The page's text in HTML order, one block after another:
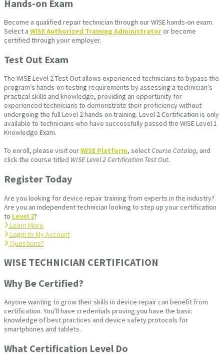
Hands-on Exam
Become a qualified repair technician through our WISE hands-on exam.
Select a WISE Authorized Training Administratoror become
certified through your employer.
Test Out Exam
The WISE Level 2 Test Out allows experienced technicians to bypass the
program’s hands-on testing requirements by assessing a technician’s
practical skills and knowledge, providing an opportunity for
experienced technicians to demonstrate their proficiency without
undergoing the full Level 2 hands-on training. Level 2 Certification is only
available to technicians who have successfully passed the WISE Level 1
Knowledge Exam.
To enroll, please visit ourWISE Platform, selectCourse Catalog, and
click the course titled WISE Level 2 Certification Test Out.
Register Today
Are you looking for device repair training from experts in the industry?
Are you an independent technician looking to step up your certification
to Level 2?
Learn More
Login to My Account
Questions?
WISE TECHNICIAN CERTIFICATION​
Why Be Certified?
Anyone wanting to grow their skills in device repair can benefit from
certification. You’ll have credentials proving you have the basic
knowledge of best practices and device safety protocols for
smartphones and tablets.
What Certification Level Do